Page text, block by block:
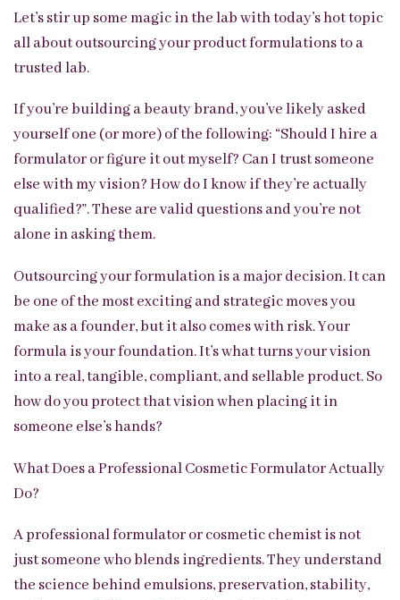
Let’s stir up some magic in the lab with today’s hot topic
all about outsourcing your product formulations to a
trusted lab.
If you’re building a beauty brand, you’ve likely asked
yourself one (or more) of the following: “Should I hire a
formulator or figure it out myself? Can I trust someone
else with my vision? How do I know if they’re actually
qualified?”. These are valid questions and you’re not
alone in asking them.
Outsourcing your formulation is a major decision. It can
be one of the most exciting and strategic moves you
make as a founder, but it also comes with risk. Your
formula is your foundation. It’s what turns your vision
into a real, tangible, compliant, and sellable product. So
how do you protect that vision when placing it in
someone else’s hands?
What Does a Professional Cosmetic Formulator Actually
Do?
A professional formulator or cosmetic chemist is not
just someone who blends ingredients. They understand
the science behind emulsions, preservation, stability,